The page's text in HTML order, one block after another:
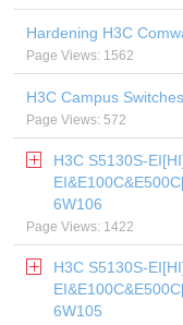
Hardening H3C
Page Views: 1562
H3C Campus
Page Views: 572
H3C S5130S-
6W106
Page Views: 1422
H3C S5130S-
6W105